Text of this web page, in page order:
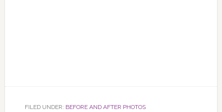
FILED UNDER: BEFORE AND AFTER PHOTOS